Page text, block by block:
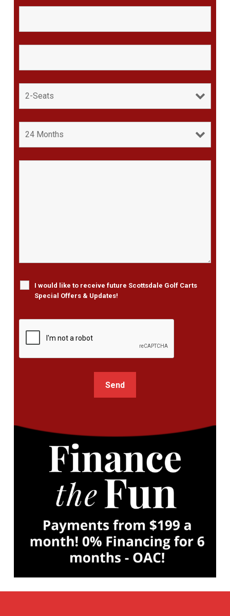
I would like to receive future Scottsdale Golf Carts
Special Offers & Updates!